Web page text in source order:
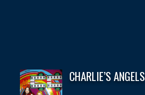
CHARLIE’S ANGELS